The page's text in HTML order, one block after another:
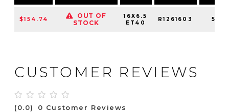
$154.74
OUT OF
STOCK
16X6.5
ET40
R1261603
CUSTOMER REVIEWS
(0.0) 0 Customer Reviews